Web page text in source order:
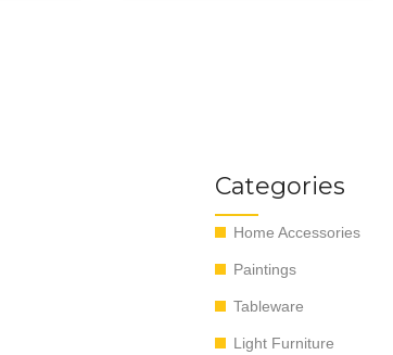
Categories
Home Accessories
Paintings
Tableware
Light Furniture